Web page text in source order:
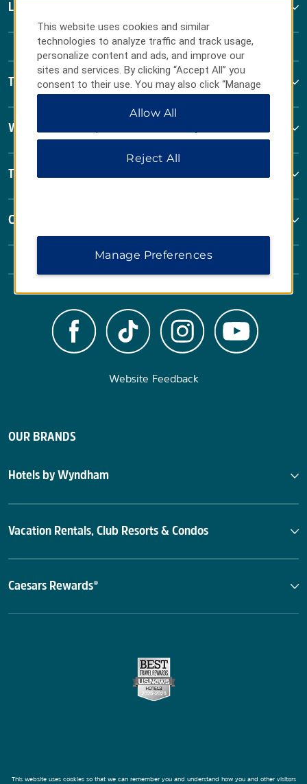
La Quinta by Wyndham
Terms & Policies
Wyndham Business
Terms & Policies
Corporate Resources
Website Feedback
OUR BRANDS
Hotels by Wyndham
Vacation Rentals, Club Resorts & Condos
Caesars Rewards®
This website uses cookies so that we can remember you and understand how you and other visitors
This website uses cookies and similar
technologies to analyze traffic and track usage,
personalize content and ads, and improve our
sites and services. By clicking “Accept All” you
consent to their use. You may also click “Manage
Preferences” to customize your choices or “Reject
All” to allow only essential cookies. For additional
Allow All
Reject All
Manage Preferences